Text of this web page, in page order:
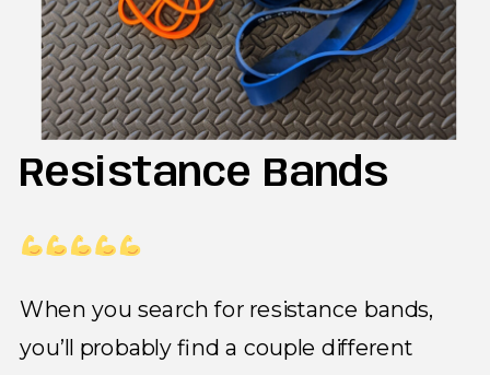
Resistance Bands
When you search for resistance bands,
you’ll probably find a couple different